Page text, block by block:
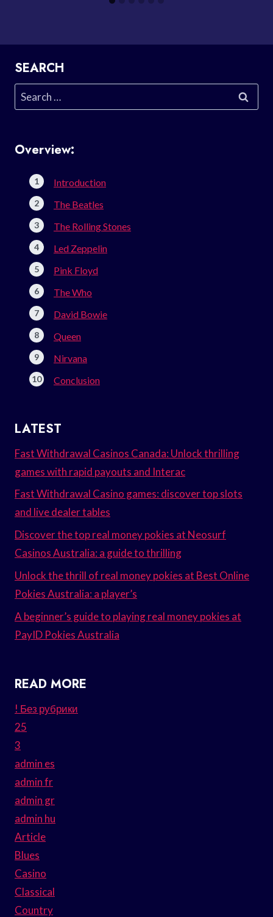
SEARCH
Search
for:
Overview:
Introduction
The Beatles
The Rolling Stones
Led Zeppelin
Pink Floyd
The Who
David Bowie
Queen
Nirvana
Conclusion
LATEST
Fast Withdrawal Casinos Canada: Unlock thrilling
games with rapid payouts and Interac
Fast Withdrawal Casino games: discover top slots
and live dealer tables
Discover the top real money pokies at Neosurf
Casinos Australia: a guide to thrilling
Unlock the thrill of real money pokies at Best Online
Pokies Australia: a player’s
A beginner’s guide to playing real money pokies at
PayID Pokies Australia
READ MORE
! Без рубрики
25
3
admin es
admin fr
admin gr
admin hu
Article
Blues
Casino
Classical
Country